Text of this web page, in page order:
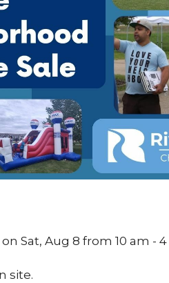
Sat, Aug 8 from 10 am -
site.